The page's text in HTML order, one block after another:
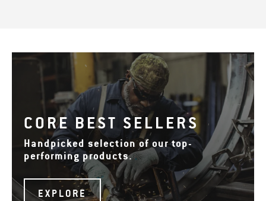
CORE BEST SELLERS
Handpicked selection of our top-
performing products.
EXPLORE